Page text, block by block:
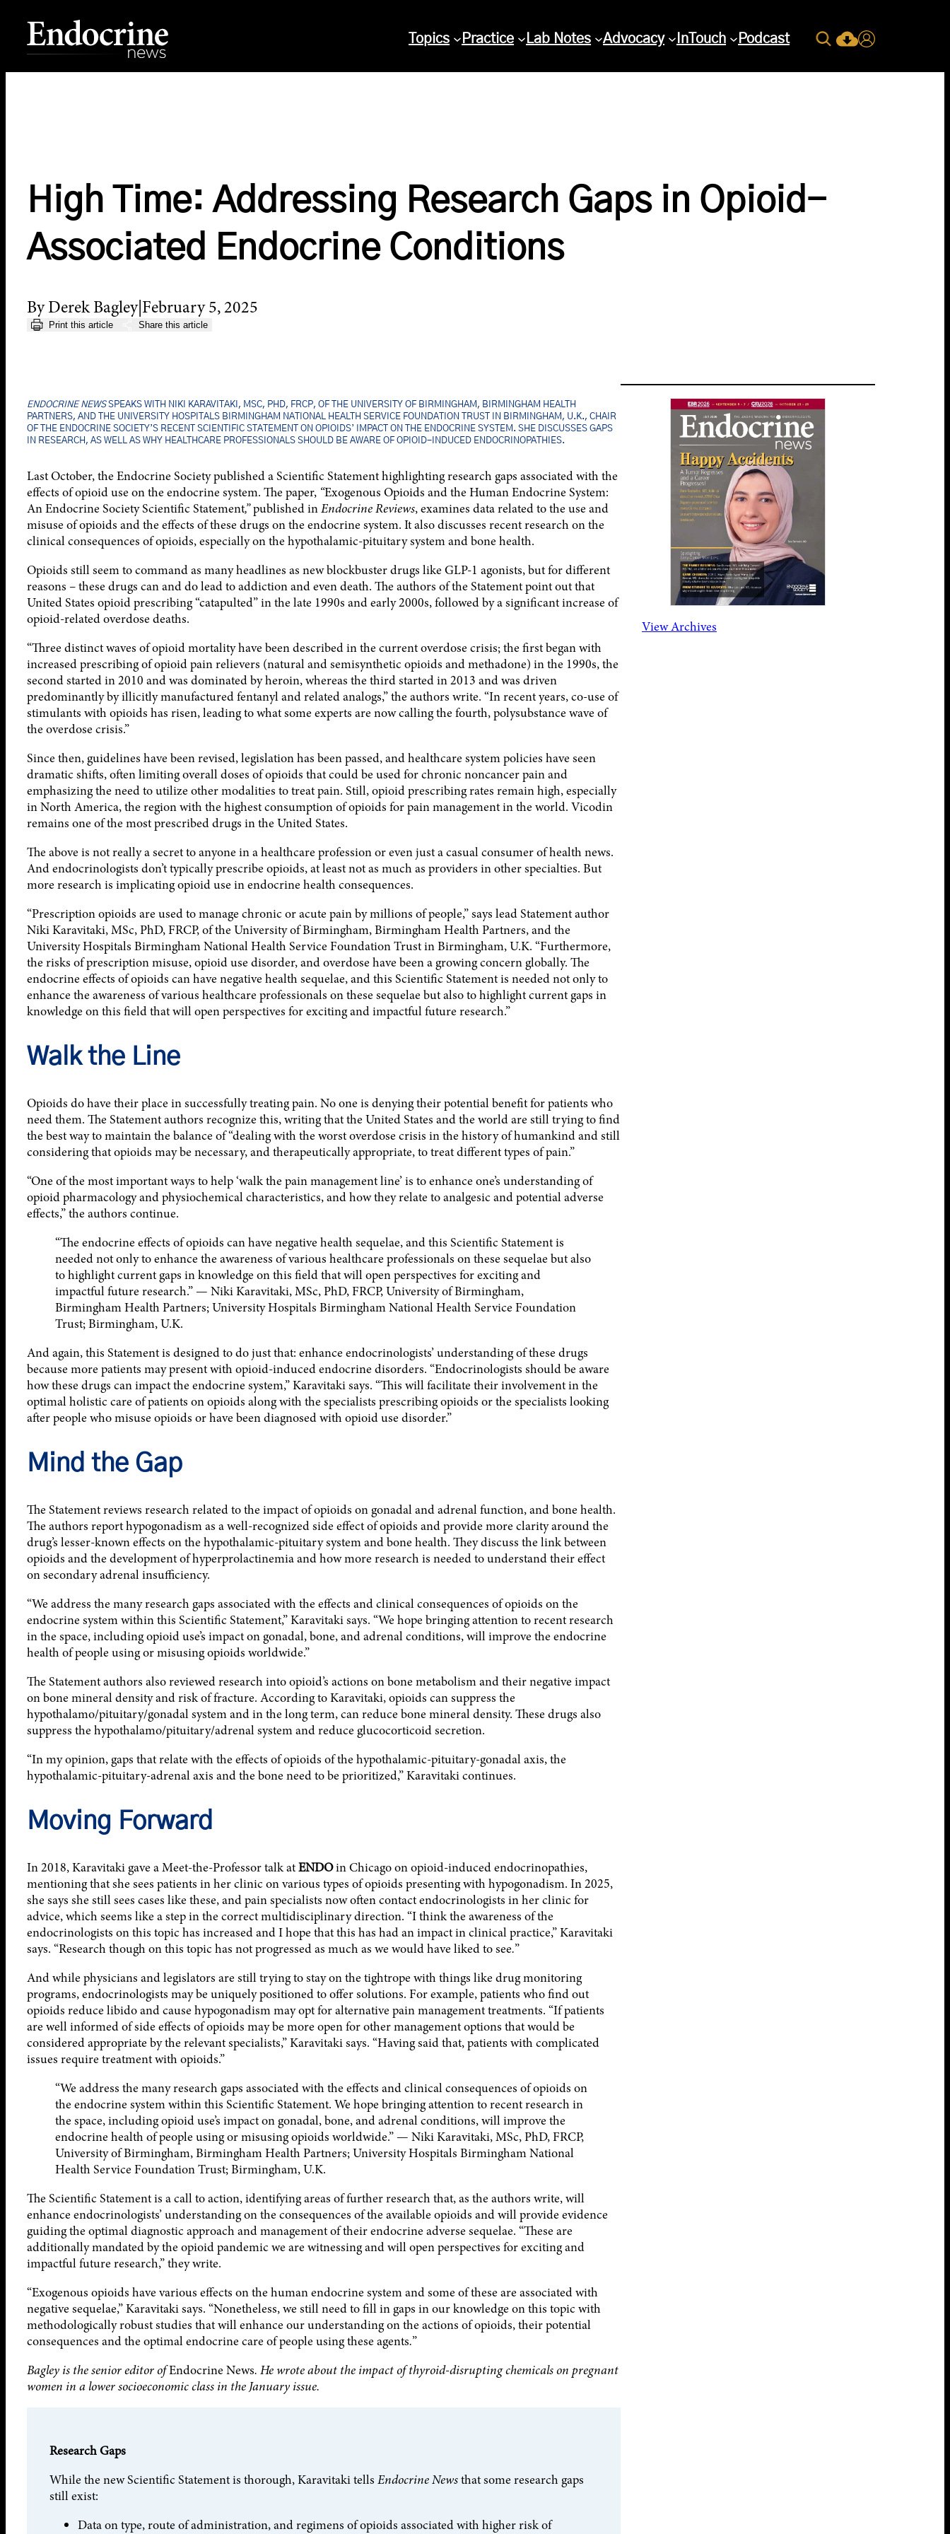
content
Endocrine News Topics Practice Lab Notes Advocacy InTouch Podcast
Search
Current Issue
Login
High Time: Addressing Research Gaps in Opioid-
Associated Endocrine Conditions
By Derek Bagley February 5, 2025
Print this article Share this article
ENDOCRINE NEWSSPEAKS WITH NIKI KARAVITAKI, MSC, PHD, FRCP, OF THE UNIVERSITY OF BIRMINGHAM, BIRMINGHAM HEALTH
PARTNERS, AND THE UNIVERSITY HOSPITALS BIRMINGHAM NATIONAL HEALTH SERVICE FOUNDATION TRUST IN BIRMINGHAM, U.K., CHAIR
OF THE ENDOCRINE SOCIETY’S RECENT SCIENTIFIC STATEMENT ON OPIOIDS’ IMPACT ON THE ENDOCRINE SYSTEM. SHE DISCUSSES GAPS
IN RESEARCH, AS WELL AS WHY HEALTHCARE PROFESSIONALS SHOULD BE AWARE OF OPIOID-INDUCED ENDOCRINOPATHIES.
Last October, the Endocrine Society published a Scientific Statement highlighting research gaps associated with the
effects of opioid use on the endocrine system. The paper, “Exogenous Opioids and the Human Endocrine System:
An Endocrine Society Scientific Statement,”published inEndocrine Reviews, examines data related to the use and
misuse of opioids and the effects of these drugs on the endocrine system. It also discusses recent research on the
clinical consequences of opioids, especially on the hypothalamic-pituitary system and bone health.
Opioids still seem to command as many headlines as new blockbuster drugs like GLP-1 agonists, but for different
reasons – these drugs can and do lead to addiction and even death. The authors of the Statement point out that
United States opioid prescribing “catapulted” in the late 1990s and early 2000s, followed by a significant increase of
opioid-related overdose deaths.
“Three distinct waves of opioid mortality have been described in the current overdose crisis; the first began with
increased prescribing of opioid pain relievers (natural and semisynthetic opioids and methadone) in the 1990s, the
second started in 2010 and was dominated by heroin, whereas the third started in 2013 and was driven
predominantly by illicitly manufactured fentanyl and related analogs,” the authors write. “In recent years, co-use of
stimulants with opioids has risen, leading to what some experts are now calling the fourth, polysubstance wave of
the overdose crisis.”
Since then, guidelines have been revised, legislation has been passed, and healthcare system policies have seen
dramatic shifts, often limiting overall doses of opioids that could be used for chronic noncancer pain and
emphasizing the need to utilize other modalities to treat pain. Still, opioid prescribing rates remain high, especially
in North America, the region with the highest consumption of opioids for pain management in the world. Vicodin
remains one of the most prescribed drugs in the United States.
The above is not really a secret to anyone in a healthcare profession or even just a casual consumer of health news.
And endocrinologists don’t typically prescribe opioids, at least not as much as providers in other specialties. But
more research is implicating opioid use in endocrine health consequences.
“Prescription opioids are used to manage chronic or acute pain by millions of people,” says lead Statement author
Niki Karavitaki, MSc, PhD, FRCP, of the University of Birmingham, Birmingham Health Partners, and the
University Hospitals Birmingham National Health Service Foundation Trust in Birmingham, U.K. “Furthermore,
the risks of prescription misuse, opioid use disorder, and overdose have been a growing concern globally. The
endocrine effects of opioids can have negative health sequelae, and this Scientific Statement is needed not only to
enhance the awareness of various healthcare professionals on these sequelae but also to highlight current gaps in
knowledge on this field that will open perspectives for exciting and impactful future research.”
Walk the Line
Opioids do have their place in successfully treating pain. No one is denying their potential benefit for patients who
need them. The Statement authors recognize this, writing that the United States and the world are still trying to find
the best way to maintain the balance of “dealing with the worst overdose crisis in the history of humankind and still
considering that opioids may be necessary, and therapeutically appropriate, to treat different types of pain.”
“One of the most important ways to help ‘walk the pain management line’ is to enhance one’s understanding of
opioid pharmacology and physiochemical characteristics, and how they relate to analgesic and potential adverse
effects,” the authors continue.
“The endocrine effects of opioids can have negative health sequelae, and this Scientific Statement is
needed not only to enhance the awareness of various healthcare professionals on these sequelae but also
to highlight current gaps in knowledge on this field that will open perspectives for exciting and
impactful future research.” — Niki Karavitaki, MSc, PhD, FRCP, University of Birmingham,
Birmingham Health Partners; University Hospitals Birmingham National Health Service Foundation
Trust; Birmingham, U.K.
And again, this Statement is designed to do just that: enhance endocrinologists’ understanding of these drugs
because more patients may present with opioid-induced endocrine disorders. “Endocrinologists should be aware
how these drugs can impact the endocrine system,” Karavitaki says. “This will facilitate their involvement in the
optimal holistic care of patients on opioids along with the specialists prescribing opioids or the specialists looking
after people who misuse opioids or have been diagnosed with opioid use disorder.”
Mind the Gap
The Statement reviews research related to the impact of opioids on gonadal and adrenal function, and bone health.
The authors report hypogonadism as a well-recognized side effect of opioids and provide more clarity around the
drug’s lesser-known effects on the hypothalamic-pituitary system and bone health. They discuss the link between
opioids and the development of hyperprolactinemia and how more research is needed to understand their effect
on secondary adrenal insufficiency.
“We address the many research gaps associated with the effects and clinical consequences of opioids on the
endocrine system within this Scientific Statement,” Karavitaki says. “We hope bringing attention to recent research
in the space, including opioid use’s impact on gonadal, bone, and adrenal conditions, will improve the endocrine
health of people using or misusing opioids worldwide.”
The Statement authors also reviewed research into opioid’s actions on bone metabolism and their negative impact
on bone mineral density and risk of fracture. According to Karavitaki, opioids can suppress the
hypothalamo/pituitary/gonadal system and in the long term, can reduce bone mineral density. These drugs also
suppress the hypothalamo/pituitary/adrenal system and reduce glucocorticoid secretion.
“In my opinion, gaps that relate with the effects of opioids of the hypothalamic-pituitary-gonadal axis, the
hypothalamic-pituitary-adrenal axis and the bone need to be prioritized,” Karavitaki continues.
Moving Forward
In 2018, Karavitaki gave a Meet-the-Professor talk atENDOin Chicago on opioid-induced endocrinopathies,
mentioning that she sees patients in her clinic on various types of opioids presenting with hypogonadism. In 2025,
she says she still sees cases like these, and pain specialists now often contact endocrinologists in her clinic for
advice, which seems like a step in the correct multidisciplinary direction. “I think the awareness of the
endocrinologists on this topic has increased and I hope that this has had an impact in clinical practice,” Karavitaki
says. “Research though on this topic has not progressed as much as we would have liked to see.”
And while physicians and legislators are still trying to stay on the tightrope with things like drug monitoring
programs, endocrinologists may be uniquely positioned to offer solutions. For example, patients who find out
opioids reduce libido and cause hypogonadism may opt for alternative pain management treatments. “If patients
are well informed of side effects of opioids may be more open for other management options that would be
considered appropriate by the relevant specialists,” Karavitaki says. “Having said that, patients with complicated
issues require treatment with opioids.”
“We address the many research gaps associated with the effects and clinical consequences of opioids on
the endocrine system within this Scientific Statement. We hope bringing attention to recent research in
the space, including opioid use’s impact on gonadal, bone, and adrenal conditions, will improve the
endocrine health of people using or misusing opioids worldwide.” — Niki Karavitaki, MSc, PhD, FRCP,
University of Birmingham, Birmingham Health Partners; University Hospitals Birmingham National
Health Service Foundation Trust; Birmingham, U.K.
The Scientific Statement is a call to action, identifying areas of further research that, as the authors write, will
enhance endocrinologists’ understanding on the consequences of the available opioids and will provide evidence
guiding the optimal diagnostic approach and management of their endocrine adverse sequelae. “These are
additionally mandated by the opioid pandemic we are witnessing and will open perspectives for exciting and
impactful future research,” they write.
“Exogenous opioids have various effects on the human endocrine system and some of these are associated with
negative sequelae,” Karavitaki says. “Nonetheless, we still need to fill in gaps in our knowledge on this topic with
methodologically robust studies that will enhance our understanding on the actions of opioids, their potential
consequences and the optimal endocrine care of people using these agents.”
Bagley is the senior editor ofEndocrine News. He wrote about the impact of thyroid-disrupting chemicals on pregnant
women in a lower socioeconomic class in the January issue.
Research Gaps
While the new Scientific Statement is thorough, Karavitaki tells Endocrine Newsthat some research gaps
still exist:
Data on type, route of administration, and regimens of opioids associated with higher risk of
View Archives